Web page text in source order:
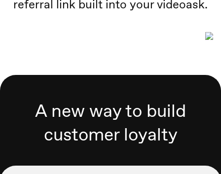
referral link built into your videoask.
A new way to build
customer loyalty